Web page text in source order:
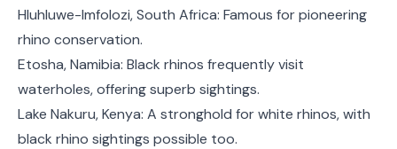
Hluhluwe-Imfolozi, South Africa: Famous for pioneering
rhino conservation.
Etosha, Namibia: Black rhinos frequently visit
waterholes, offering superb sightings.
Lake Nakuru, Kenya: A stronghold for white rhinos, with
black rhino sightings possible too.